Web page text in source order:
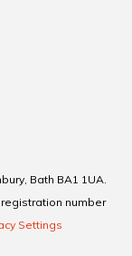
Bath BA1 1UA.
number
Settings